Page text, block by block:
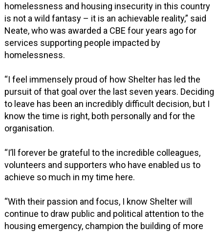
homelessness and housing insecurity in this country
is not a wild fantasy – it is an achievable reality,” said
Neate, who was awarded a CBE four years ago for
services supporting people impacted by
homelessness.
“I feel immensely proud of how Shelter has led the
pursuit of that goal over the last seven years. Deciding
to leave has been an incredibly difficult decision, but I
know the time is right, both personally and for the
organisation.
“I’ll forever be grateful to the incredible colleagues,
volunteers and supporters who have enabled us to
achieve so much in my time here.
“With their passion and focus, I know Shelter will
continue to draw public and political attention to the
housing emergency, champion the building of more